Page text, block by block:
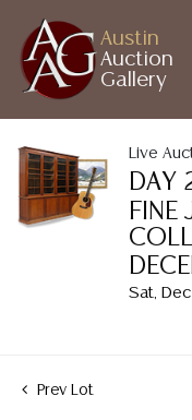
Austin
Auction
Gallery
Live
DAY
FINE
Sat,
Prev Lot